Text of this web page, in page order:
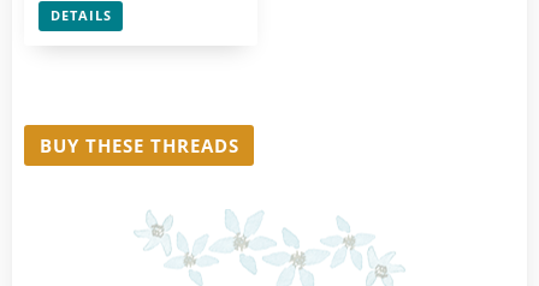
DETAILS
BUY THESE THREADS